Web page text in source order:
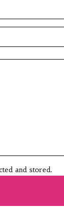
and stored.